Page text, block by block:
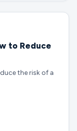
to Reduce
the risk of a